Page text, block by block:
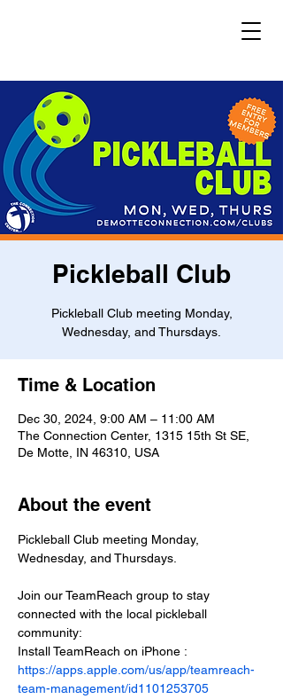
Pickleball Club
Pickleball Club meeting Monday,
Wednesday, and Thursdays.
Time & Location
Dec 30, 2024, 9:00 AM – 11:00 AM
The Connection Center, 1315 15th St SE,
De Motte, IN 46310, USA
About the event
Pickleball Club meeting Monday,
Wednesday, and Thursdays.
Join our TeamReach group to stay
connected with the local pickleball
community:
Install TeamReach on iPhone :
https://apps.apple.com/us/app/teamreach-
team-management/id1101253705